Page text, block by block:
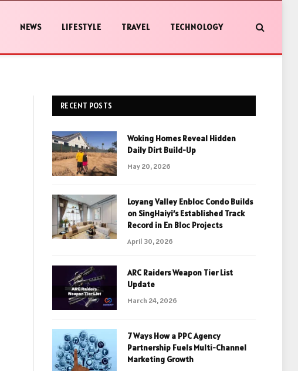
NEWS LIFESTYLE TRAVEL TECHNOLOGY
RECENT POSTS
Woking Homes Reveal Hidden
Daily Dirt Build-Up
May 20, 2026
Loyang Valley Enbloc Condo Builds
on SingHaiyi’s Established Track
Record in En Bloc Projects
April 30, 2026
ARC Raiders Weapon Tier List
Update
March 24, 2026
7 Ways How a PPC Agency
Partnership Fuels Multi-Channel
Marketing Growth